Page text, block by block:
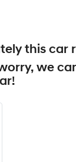
this car
we
!